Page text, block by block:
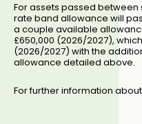
For assets passed between
rate band allowance will
a couple available
£650,000 (2026/2027),
(2026/2027) with the
allowance detailed above.
For further information